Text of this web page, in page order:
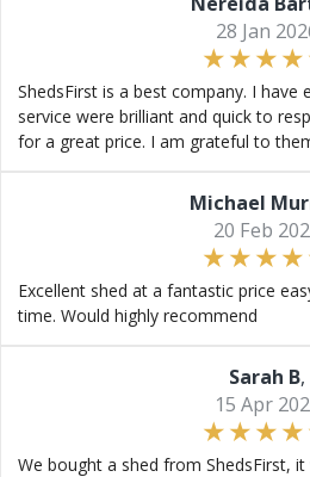
28 Jan
ShedsFirst is a best company. I have
service were brilliant and quick to
for a great price. I am grateful to
Michael
20 Feb
Excellent shed at a fantastic price
time. Would highly recommend
Sarah B,
15 Apr
We bought a shed from ShedsFirst,